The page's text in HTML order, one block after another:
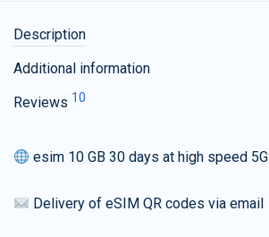
Description
Additional information
Reviews 10
esim 10 GB 30 days at high speed 5G
Delivery of eSIM QR codes via email